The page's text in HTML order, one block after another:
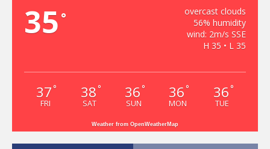
35 °
overcast clouds
56% humidity
wind: 2m/s SSE
H 35 • L 35
37 °
FRI
38 °
SAT
36 °
SUN
36 °
MON
36 °
TUE
Weather from OpenWeatherMap